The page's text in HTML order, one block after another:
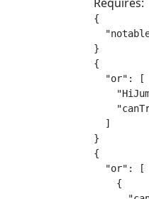
{
}
{
  "or": [
  ]
}
{
  "or": [
    {